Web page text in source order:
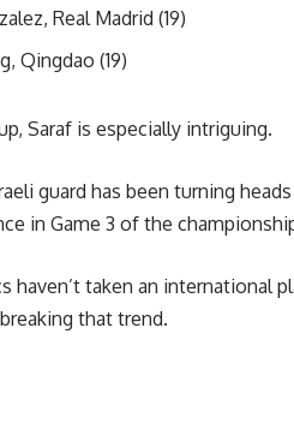
Real Madrid (19)
Qingdao (19)
Saraf is especially intriguing.
guard has been turning
in Game 3 of the
haven’t taken an international
that trend.